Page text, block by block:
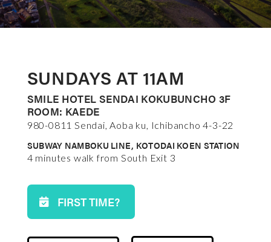
SUNDAYS AT 11AM
SMILE HOTEL SENDAI KOKUBUNCHO 3F
ROOM: KAEDE
980-0811 Sendai, Aoba ku, Ichibancho 4-3-22
SUBWAY NAMBOKU LINE, KOTODAI KOEN STATION
4 minutes walk from South Exit 3
FIRST TIME?